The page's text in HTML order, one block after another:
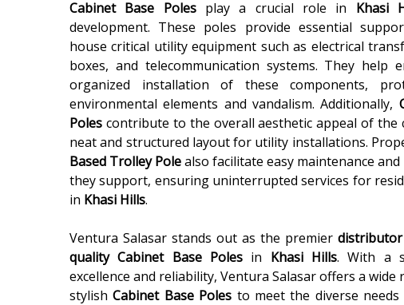
Cabinet Base Polesplay a crucial role in Khasi
development. These poles provide essential
house critical utility equipment such as electrical
boxes, and telecommunication systems. They help
organized installation of these components,
environmental elements and vandalism. Additionally,
Poles contribute to the overall aesthetic appeal of the
neat and structured layout for utility installations.
Based Trolley Polealso facilitate easy maintenance
they support, ensuring uninterrupted services for
in Khasi Hills.
Ventura Salasar stands out as the premier
quality Cabinet Base Polesin Khasi Hills. With a
excellence and reliability, Ventura Salasar offers a wide
stylishCabinet Base Poles to meet the diverse